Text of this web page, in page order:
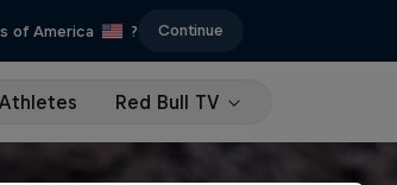
of America ? Continue
Athletes Red Bull TV